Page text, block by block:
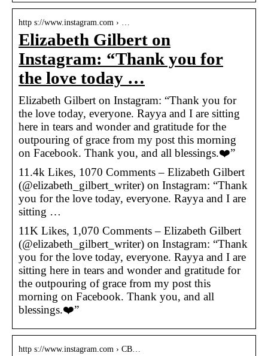
http s://www.instagram.com › …
Elizabeth Gilbert on
Instagram: “Thank you for
the love today …
Elizabeth Gilbert on Instagram: “Thank you for
the love today, everyone. Rayya and I are sitting
here in tears and wonder and gratitude for the
outpouring of grace from my post this morning
on Facebook. Thank you, and all blessings.❤️”
11.4k Likes, 1070 Comments – Elizabeth Gilbert
(@elizabeth_gilbert_writer) on Instagram: “Thank
you for the love today, everyone. Rayya and I are
sitting …
11K Likes, 1,070 Comments – Elizabeth Gilbert
(@elizabeth_gilbert_writer) on Instagram: “Thank
you for the love today, everyone. Rayya and I are
sitting here in tears and wonder and gratitude for
the outpouring of grace from my post this
morning on Facebook. Thank you, and all
blessings.❤️”
http s://www.instagram.com › CB…